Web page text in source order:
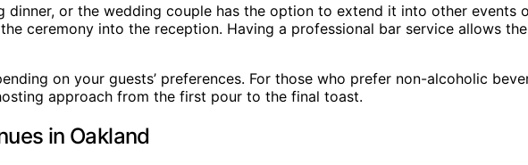
dinner, or the wedding couple has the option to extend it into other events
ceremony into the reception. Having a professional bar service allows
on your guests’ preferences. For those who prefer non-alcoholic
approach from the first pour to the final toast.
in Oakland